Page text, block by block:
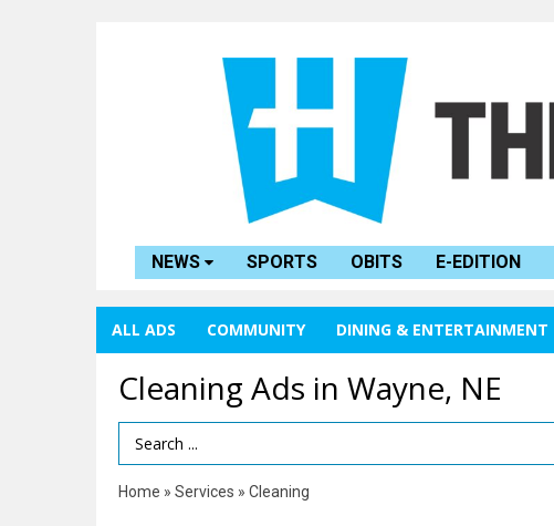
NEWS SPORTS OBITS E-EDITION
ALL ADS COMMUNITY DINING & ENTERTAINMENT
Cleaning Ads in Wayne, NE
Search Term
Home » Services » Cleaning